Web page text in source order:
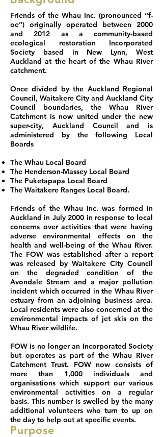
Friends of the Whau Inc. (pronounced “f-
oe”) originally operated between 2000
and 2012 as a community-based
ecological restoration Incorporated
Society based in New Lynn, West
Auckland at the heart of the Whau River
catchment.
Once divided by the Auckland Regional
Council, Waitakere City and Auckland City
Council boundaries, the Whau River
Catchment is now united under the new
super-city, Auckland Council and is
administered by the following Local
Boards
The Whau Local Board
The Henderson-Massey Local Board
The Puketāpapa Local Board
The Waitākere Ranges Local Board.
Friends of the Whau Inc. was formed in
Auckland in July 2000 in response to local
concerns over activities that were having
adverse environmental effects on the
health and well-being of the Whau River.
The FOW was established after a report
was released by Waitakere City Council
on the degraded condition of the
Avondale Stream and a major pollution
incident which occurred in the Whau River
estuary from an adjoining business area.
Local residents were also concerned at the
environmental impacts of jet skis on the
Whau River wildlife.
FOW is no longer an Incorporated Society
but operates as part of the Whau River
Catchment Trust. FOW now consists of
more than 1,000 individuals and
organisations which support our various
environmental activities on a regular
basis. This number is swelled by the many
additional volunteers who turn to up on
the day to help out at specific events.
Purpose